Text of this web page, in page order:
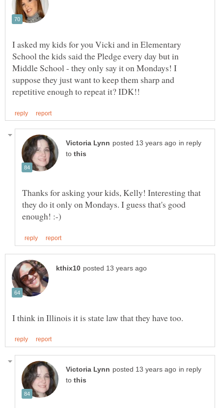
I asked my kids for you Vicki and in Elementary
School the kids said the Pledge every day but in
Middle School - they only say it on Mondays! I
suppose they just want to keep them sharp and
in reply
to
Thanks for asking your kids, Kelly! Interesting that
they do it only on Mondays. I guess that's good
in reply
to